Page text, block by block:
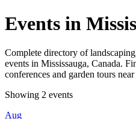
Events in
Complete directory of
events in Mississauga, Canada.
conferences and garden tours
Showing 2 events
Aug